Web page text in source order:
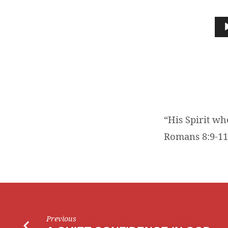
“His Spirit
Romans 8:9-11
Previous